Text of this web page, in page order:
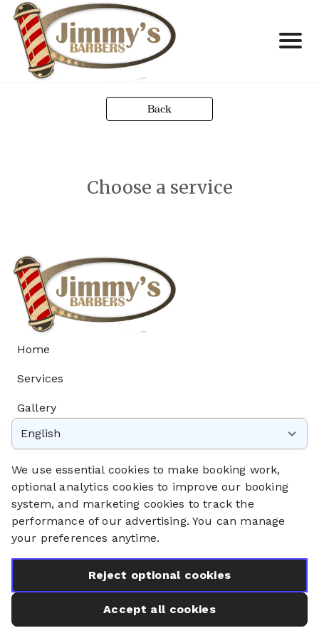
Back
Choose a service
Home
Services
Gallery
English
Booking System Terms & Conditions
We use essential cookies to make booking work,
optional analytics cookies to improve our booking
system, and marketing cookies to track the
performance of our advertising. You can manage
your preferences anytime.
Reject optional cookies
Accept all cookies